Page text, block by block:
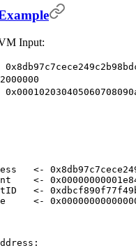
Input:
<-
<-
<-
<-